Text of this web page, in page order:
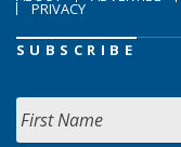
PRIVACY
SUBSCRIBE